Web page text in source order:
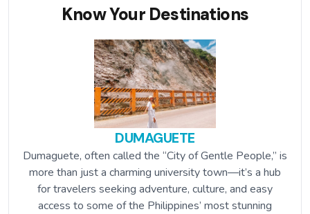
Know Your Destinations
DUMAGUETE
Dumaguete, often called the “City of Gentle People,” is
more than just a charming university town—it’s a hub
for travelers seeking adventure, culture, and easy
access to some of the Philippines’ most stunning